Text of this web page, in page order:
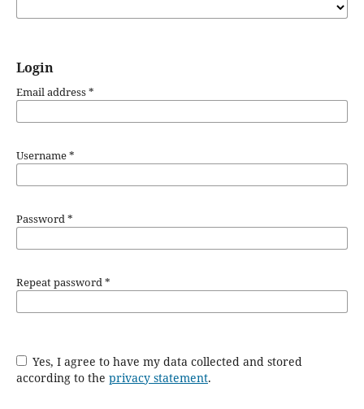
Login
Email address*
Username*
Password*
Repeat password*
Yes, I agree to have my data collected and stored
according to the privacy statement.